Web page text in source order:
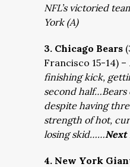
NFL’s victoried
York (A)
3. Chicago Bears
Francisco 15-14) –
finishing kick,
second half…Bears
despite having
strength of hot,
losing skid……Next
4. New York